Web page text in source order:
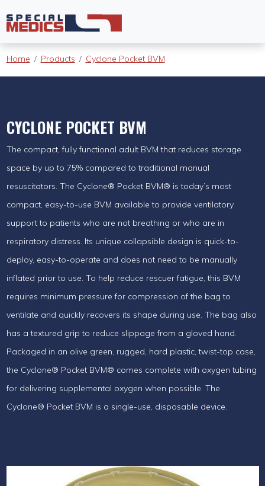
Home Products Cyclone Pocket BVM
CYCLONE POCKET BVM
The compact, fully functional adult BVM that reduces storage
space by up to 75% compared to traditional manual
resuscitators. The Cyclone® Pocket BVM® is today’s most
compact, easy-to-use BVM available to provide ventilatory
support to patients who are not breathing or who are in
respiratory distress. Its unique collapsible design is quick-to-
deploy, easy-to-operate and does not need to be manually
inflated prior to use. To help reduce rescuer fatigue, this BVM
requires minimum pressure for compression of the bag to
ventilate and quickly recovers its shape during use. The bag also
has a textured grip to reduce slippage from a gloved hand.
Packaged in an olive green, rugged, hard plastic, twist-top case,
the Cyclone® Pocket BVM® comes complete with oxygen tubing
for delivering supplemental oxygen when possible. The
Cyclone® Pocket BVM is a single-use, disposable device.